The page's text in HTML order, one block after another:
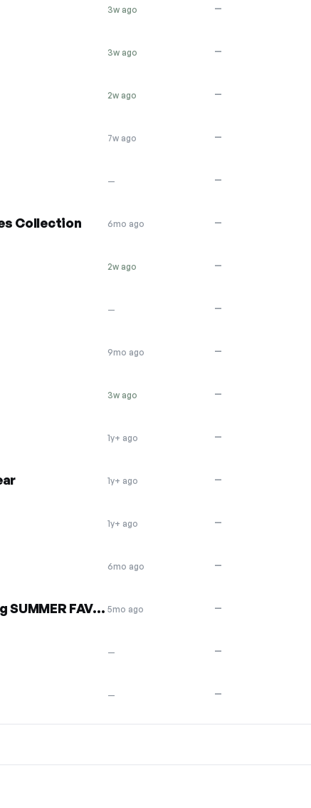
3w ago —
3w ago —
2w ago —
7w ago —
— —
Collection 6mo ago —
2w ago —
— —
9mo ago —
3w ago —
1y+ ago —
1y+ ago —
1y+ ago —
6mo ago —
30% off entire collection, including SUMMER FAVES 5mo ago —
— —
— —